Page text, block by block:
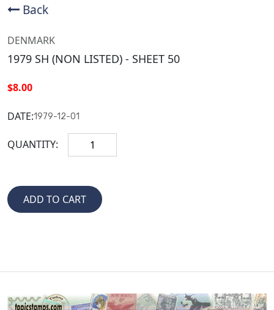
Back
DENMARK
1979 SH (NON LISTED) - SHEET 50
$8.00
DATE:1979-12-01
QUANTITY: